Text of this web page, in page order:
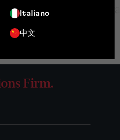
Italiano
中文
Firm.